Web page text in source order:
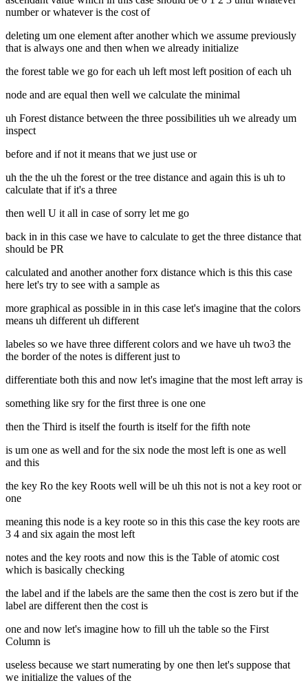
number or whatever is the cost of
deleting um one element after another which we assume previously
that is always one and then when we already initialize
the forest table we go for each uh left most left position of each uh
node and are equal then well we calculate the minimal
uh Forest distance between the three possibilities uh we already um
inspect
before and if not it means that we just use or
uh the the uh the forest or the tree distance and again this is uh to
calculate that if it's a three
then well U it all in case of sorry let me go
back in in this case we have to calculate to get the three distance that
should be PR
calculated and another another forx distance which is this this case
here let's try to see with a sample as
more graphical as possible in in this case let's imagine that the colors
means uh different uh different
labeles so we have three different colors and we have uh two3 the
the border of the notes is different just to
differentiate both this and now let's imagine that the most left array is
something like sry for the first three is one one
then the Third is itself the fourth is itself for the fifth note
is um one as well and for the six node the most left is one as well
and this
the key Ro the key Roots well will be uh this not is not a key root or
one
meaning this node is a key roote so in this this case the key roots are
3 4 and six again the most left
notes and the key roots and now this is the Table of atomic cost
which is basically checking
the label and if the labels are the same then the cost is zero but if the
label are different then the cost is
one and now let's imagine how to fill uh the table so the First
Column is
useless because we start numerating by one then let's suppose that
we initialize the values of the